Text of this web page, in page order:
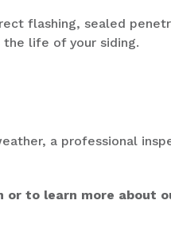
flashing, sealed
the life of your siding.
a professional
or to learn more about